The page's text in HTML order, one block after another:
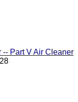
Part V Air Cleaner